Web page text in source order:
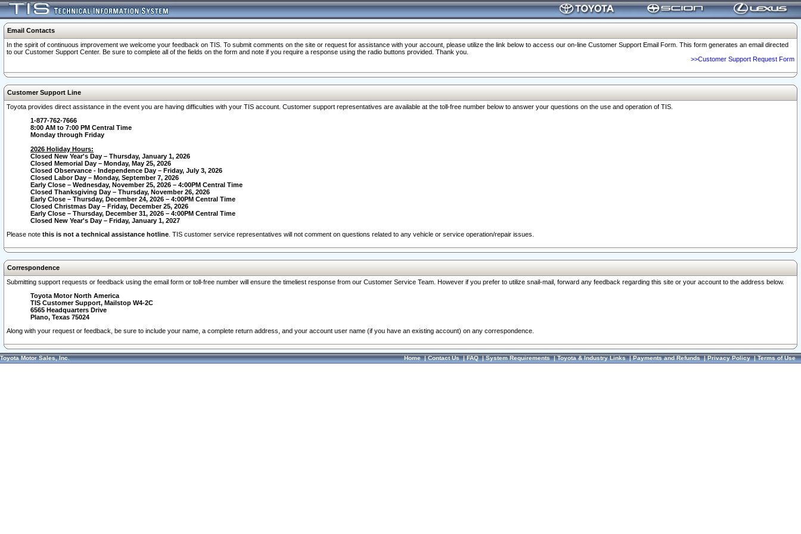
Email Contacts
In the spirit of continuous improvement we welcome your feedback on TIS. To submit comments on the site or request for assistance with your account, please utilize the link below to access our on-line Customer Support Email Form. This form generates an email directed
to our Customer Support Center. Be sure to complete all of the fields on the form and note if you require a response using the radio buttons provided. Thank you.
>>Customer Support Request Form
Customer Support Line
Toyota provides direct assistance in the event you are having difficulties with your TIS account. Customer support representatives are available at the toll-free number below to answer your questions on the use and operation of TIS.
1-877-762-7666
8:00 AM to 7:00 PM Central Time
Monday through Friday
2026 Holiday Hours:
Closed New Year's Day – Thursday, January 1, 2026
Closed Memorial Day – Monday, May 25, 2026
Closed Observance - Independence Day – Friday, July 3, 2026
Closed Labor Day – Monday, September 7, 2026
Early Close – Wednesday, November 25, 2026 – 4:00PM Central Time
Closed Thanksgiving Day – Thursday, November 26, 2026
Early Close – Thursday, December 24, 2026 – 4:00PM Central Time
Closed Christmas Day – Friday, December 25, 2026
Early Close – Thursday, December 31, 2026 – 4:00PM Central Time
Closed New Year's Day – Friday, January 1, 2027
Please note this is not a technical assistance hotline . TIS customer service representatives will not comment on questions related to any vehicle or service operation/repair issues.
Correspondence
Submitting support requests or feedback using the email form or toll-free number will ensure the timeliest response from our Customer Service Team. However if you prefer to utilize snail-mail, forward any feedback regarding this site or your account to the address below.
Toyota Motor North America
TIS Customer Support, Mailstop W4-2C
6565 Headquarters Drive
Plano, Texas 75024
Along with your request or feedback, be sure to include your name, a complete return address, and your account user name (if you have an existing account) on any correspondence.
Toyota Motor Sales, Inc. Home|Contact Us|FAQ|System Requirements|Toyota & Industry Links|Payments and Refunds|Privacy Policy|Terms of Use